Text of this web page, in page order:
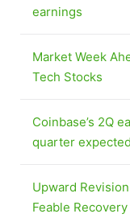
earnings
Market Week
Tech Stocks
Coinbase’s 2Q
quarter expected
Upward
Feable Recovery